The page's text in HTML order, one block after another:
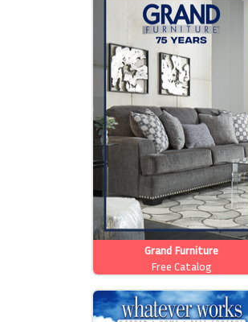
Grand Furniture
Free Catalog